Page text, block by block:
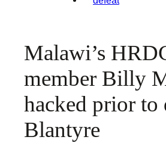
Malawi’s
member Billy
hacked prior to
Blantyre